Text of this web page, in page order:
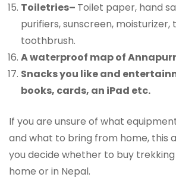
Toiletries– Toilet paper, hand
purifiers, sunscreen,
toothbrush.
A waterproof map of
Snacks you like and
books, cards, an iPad etc.
If you are unsure of what
and what to bring from home, this
you decide whether to buy
home or in Nepal.